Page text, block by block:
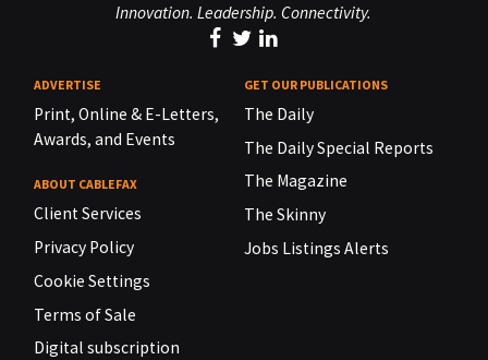
Innovation. Leadership. Connectivity.
ADVERTISE
Print, Online & E-Letters,
Awards, and Events
ABOUT CABLEFAX
Client Services
Privacy Policy
Cookie Settings
Terms of Sale
Digital subscription
GET OUR PUBLICATIONS
The Daily
The Daily Special Reports
The Magazine
The Skinny
Jobs Listings Alerts